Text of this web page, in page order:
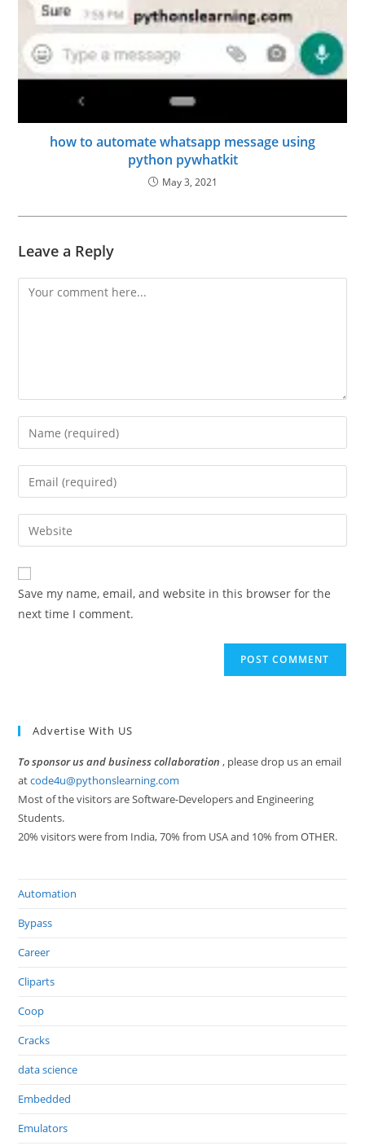
how to automate whatsapp message using
python pywhatkit
May 3, 2021
Leave a Reply
Comment
Enter
your
name
comment
Enter
your
email
address
comment
Enter
your
website
URL
(optional)
Save my name, email, and website in this browser for the
next time I comment.
Advertise With US
To sponsor us and business collaboration, please drop us an email
atcode4u@pythonslearning.com
Most of the visitors are Software-Developers and Engineering
Students.
20% visitors were from India, 70% from USA and 10% from OTHER.
Automation
Bypass
Career
Cliparts
Coop
Cracks
data science
Embedded
Emulators